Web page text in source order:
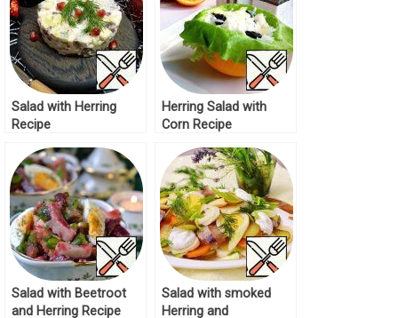
Salad with Herring
Recipe
Herring Salad with
Corn Recipe
Salad with Beetroot
and Herring Recipe
Salad with smoked
Herring and